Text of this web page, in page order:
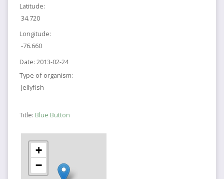
Latitude:
34.720
Longitude:
-76.660
Date: 2013-02-24
Type of organism:
Jellyfish
Title: Blue Button
+
−